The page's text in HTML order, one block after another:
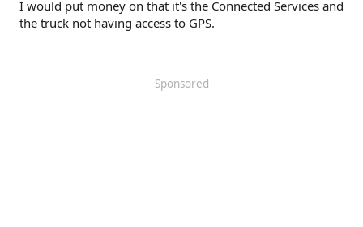
I would put money on that it's the Connected Services and
the truck not having access to GPS.
Sponsored